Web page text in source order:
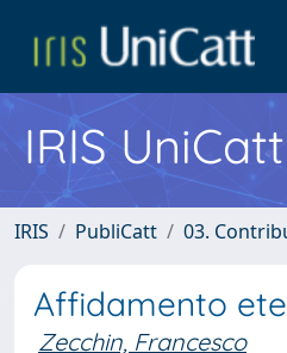
IRIS UniCatt
IRIS PubliCatt 03.
Affidamento
Zecchin, Francesco